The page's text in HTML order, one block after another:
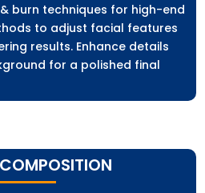
burn techniques for high-end
to adjust facial features
results. Enhance details
for a polished final